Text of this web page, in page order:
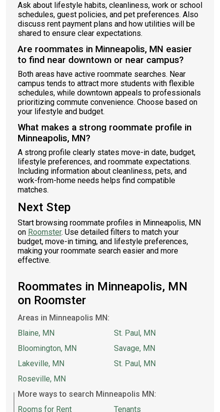
Ask about lifestyle habits, cleanliness, work or school
schedules, guest policies, and pet preferences. Also
discuss rent payment plans and how utilities will be
shared to ensure clear expectations.
Are roommates in Minneapolis, MN easier
to find near downtown or near campus?
Both areas have active roommate searches. Near
campus tends to attract more students with flexible
schedules, while downtown appeals to professionals
prioritizing commute convenience. Choose based on
your lifestyle and budget.
What makes a strong roommate profile in
Minneapolis, MN?
A strong profile clearly states move-in date, budget,
lifestyle preferences, and roommate expectations.
Including information about cleanliness, pets, and
work-from-home needs helps find compatible
matches.
Next Step
Start browsing roommate profiles in Minneapolis, MN
on Roomster. Use detailed filters to match your
budget, move-in timing, and lifestyle preferences,
making your roommate search easier and more
effective.
Roommates in Minneapolis, MN
on Roomster
Areas in Minneapolis MN:
Blaine, MN
Bloomington, MN
Lakeville, MN
Roseville, MN
St. Paul, MN
Savage, MN
St. Paul, MN
More ways to search Minneapolis MN:
Rooms for Rent
Tenants